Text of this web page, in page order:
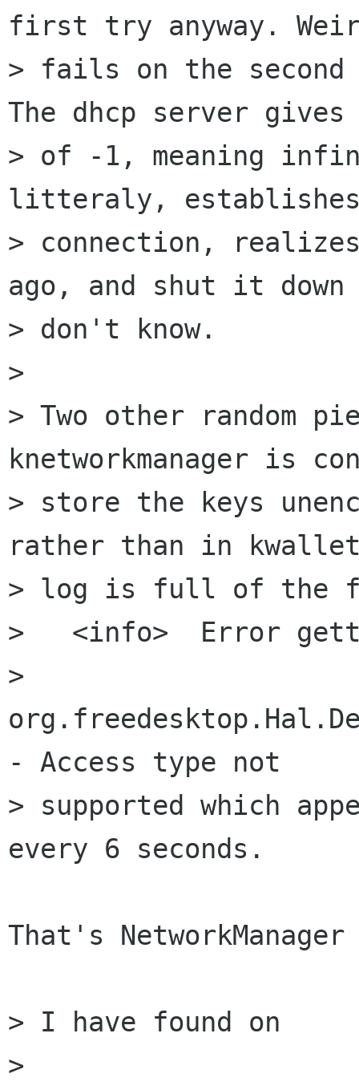
first try anyway.
> fails on the
The dhcp server
> of -1, meaning
litteraly,
> connection,
ago, and shut it
> don't know.
>
> Two other random
knetworkmanager is
> store the keys
rather than in
> log is full of the
>   <info>  Error
>
- Access type not
> supported which
every 6 seconds.
That's
> I have found on